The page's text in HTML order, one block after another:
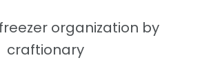
organization by
craftionary